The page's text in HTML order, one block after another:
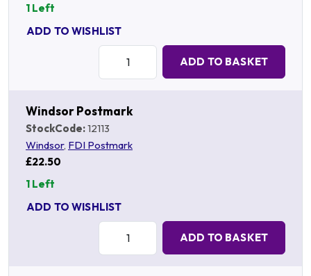
1 Left
ADD TO WISHLIST
ADD TO BASKET
Windsor Postmark
StockCode:12113
Windsor, FDI Postmark
£22.50
1 Left
ADD TO WISHLIST
Quantity:
ADD TO BASKET